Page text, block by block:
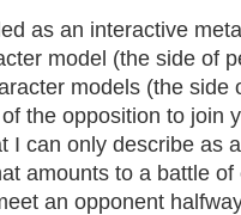
as an interactive
model (the side of
models (the side
the opposition to join
I can only describe as
amounts to a battle
an opponent